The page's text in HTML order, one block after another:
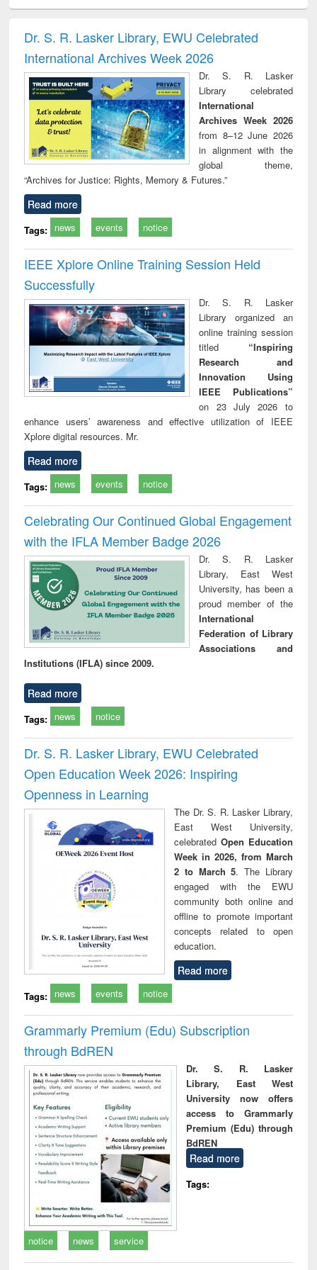
Victimology
Dr. S. R. Lasker Library, EWU Celebrated
International Archives Week 2026
Dr. S. R. Lasker
Library celebrated
International
Archives Week 2026
from 8–12 June 2026
in alignment with the
global theme,
“Archives for Justice: Rights, Memory & Futures.”
Read more
Tags: news events notice
IEEE Xplore Online Training Session Held
Successfully
Dr. S. R. Lasker
Library organized an
online training session
titled “Inspiring
Research and
Innovation Using
IEEE Publications”
on 23 July 2026 to
enhance users’ awareness and effective utilization of IEEE
Xplore digital resources. Mr.
Read more
Tags: news events notice
Celebrating Our Continued Global Engagement
with the IFLA Member Badge 2026
Dr. S. R. Lasker
Library, East West
University, has been a
proud member of the
International
Federation of Library
Associations and
Institutions (IFLA) since 2009.
Read more
Tags: news notice
Dr. S. R. Lasker Library, EWU Celebrated
Open Education Week 2026: Inspiring
Openness in Learning
The Dr. S. R. Lasker Library,
East West University,
celebrated Open Education
Week in 2026, from March
2 to March 5. The Library
engaged with the EWU
community both online and
offline to promote important
concepts related to open
education.
Read more
Tags: news events notice
Grammarly Premium (Edu) Subscription
through BdREN
Dr. S. R. Lasker
Library, East West
University now offers
access to Grammarly
Premium (Edu) through
BdREN
Read more
Tags:
notice news service